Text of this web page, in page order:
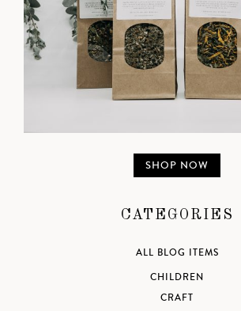
SHOP NOW
CATEGORIES
ALL BLOG ITEMS
CHILDREN
CRAFT